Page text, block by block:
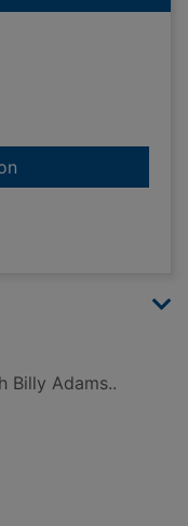
for It's a funny life
Billy Adams..